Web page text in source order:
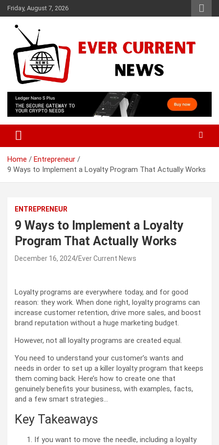
Skip
to
content
Friday, August 7, 2026
Ever Current News
Home
Entrepreneur
9 Ways to Implement a Loyalty Program That Actually Works
ENTREPRENEUR
9 Ways to Implement a Loyalty
Program That Actually Works
December 16, 2024 Ever Current News
Loyalty programs are everywhere today, and for good
reason: they work. When done right, loyalty programs can
increase customer retention, drive more sales, and boost
brand reputation without a huge marketing budget.
However, not all loyalty programs are created equal.
You need to understand your customer’s wants and
needs in order to set up a killer loyalty program that keeps
them coming back. Here’s how to create one that
genuinely benefits your business, with examples, facts,
and a few smart strategies…
Key Takeaways
If you want to move the needle, including a loyalty